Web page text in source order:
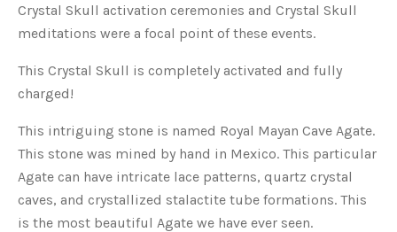
Crystal Skull activation ceremonies and Crystal Skull
meditations were a focal point of these events.
This Crystal Skull is completely activated and fully
charged!
This intriguing stone is named Royal Mayan Cave Agate.
This stone was mined by hand in Mexico. This particular
Agate can have intricate lace patterns, quartz crystal
caves, and crystallized stalactite tube formations. This
is the most beautiful Agate we have ever seen.